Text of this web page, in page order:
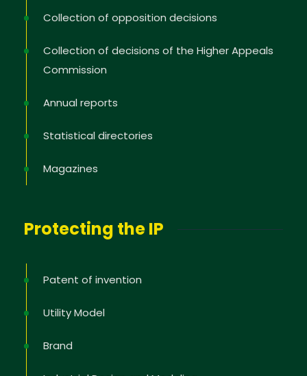
Collection of opposition decisions
Collection of decisions of the Higher Appeals
Commission
Annual reports
Statistical directories
Magazines
Protecting the IP
Patent of invention
Utility Model
Brand